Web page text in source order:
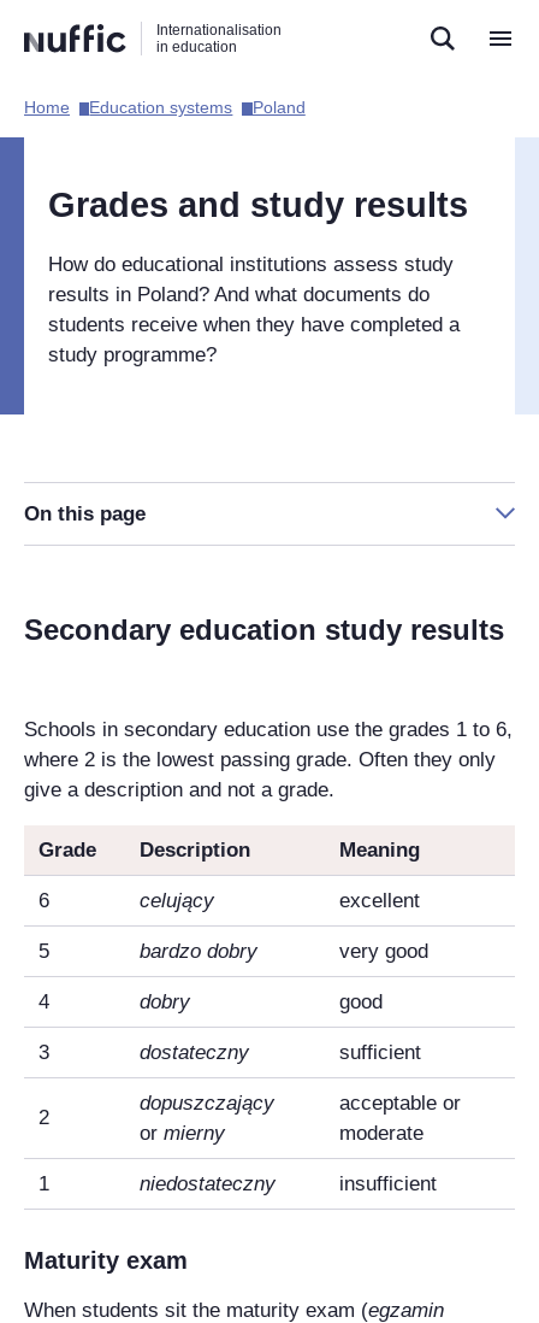
naar
zoekfunctie
naar
hoofdnavigatie
naar
inhoud
Internationalisation
in education
Hoofdnavigatie
Home​ Education systems​ Poland​
Grades and study results
How do educational institutions assess study
results in Poland? And what documents do
students receive when they have completed a
study programme?
On this page
Secondary education study results
Schools in secondary education use the grades 1 to 6,
where 2 is the lowest passing grade. Often they only
give a description and not a grade.
Grade Description Meaning
6 celujący excellent
5 bardzo dobry very good
4 dobry good
3 dostateczny sufficient
2
dopuszczający
or mierny
acceptable or
moderate
1 niedostateczny insufficient
Maturity exam
When students sit the maturity exam (egzamin